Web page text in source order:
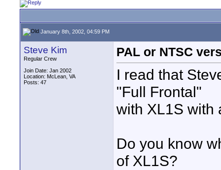
January 8th, 2002, 04:59 PM
Steve Kim
Regular Crew
Join Date: Jan 2002
Location: McLean, VA
Posts: 47
PAL or NTSC
I read that
"Full Frontal"
with XL1S with
Do you know
of XL1S?